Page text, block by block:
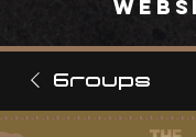
Groups